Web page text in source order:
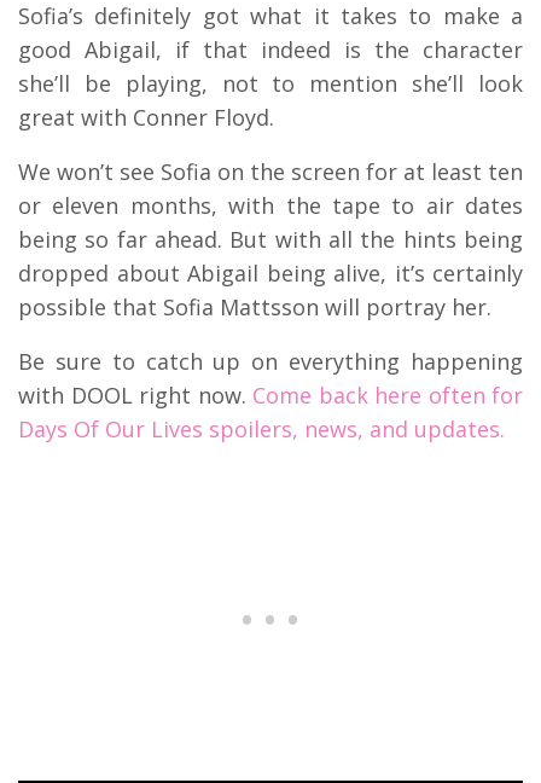
Sofia’s definitely got what it takes to make a
good Abigail, if that indeed is the character
she’ll be playing, not to mention she’ll look
great with Conner Floyd.
We won’t see Sofia on the screen for at least ten
or eleven months, with the tape to air dates
being so far ahead. But with all the hints being
dropped about Abigail being alive, it’s certainly
possible that Sofia Mattsson will portray her.
Be sure to catch up on everything happening
with DOOL right now. Come back here often for
Days Of Our Lives spoilers, news, and updates.